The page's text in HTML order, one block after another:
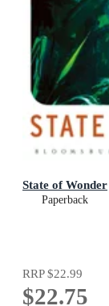
State of Wonder
Paperback
RRP$22.99
$22.75